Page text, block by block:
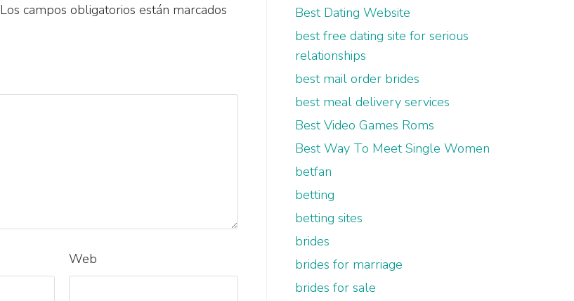
Los campos obligatorios están marcados
Web
Best Dating Website
best free dating site for serious
relationships
best mail order brides
best meal delivery services
Best Video Games Roms
Best Way To Meet Single Women
betfan
betting
betting sites
brides
brides for marriage
brides for sale